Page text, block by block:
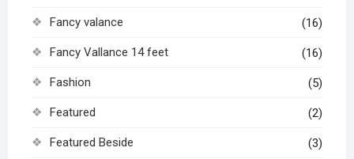
Fancy valance (16)
Fancy Vallance 14 feet (16)
Fashion (5)
Featured (2)
Featured Beside (3)